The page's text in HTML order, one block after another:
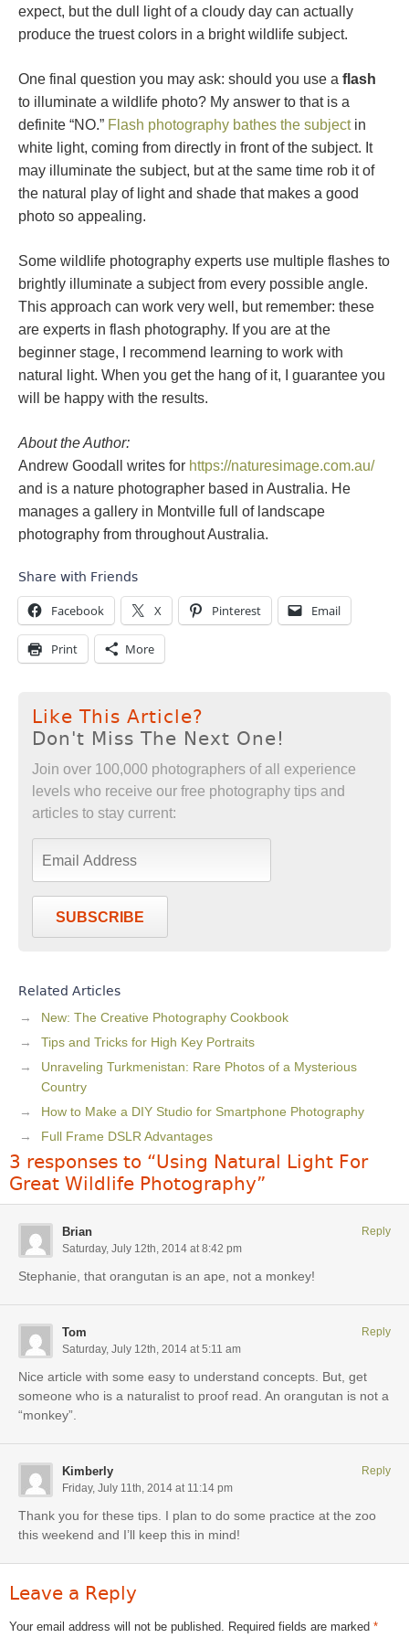
expect, but the dull light of a cloudy day can actually
produce the truest colors in a bright wildlife subject.
One final question you may ask: should you use a flash
to illuminate a wildlife photo? My answer to that is a
definite “NO.” Flash photography bathes the subjectin
white light, coming from directly in front of the subject. It
may illuminate the subject, but at the same time rob it of
the natural play of light and shade that makes a good
photo so appealing.
Some wildlife photography experts use multiple flashes to
brightly illuminate a subject from every possible angle.
This approach can work very well, but remember: these
are experts in flash photography. If you are at the
beginner stage, I recommend learning to work with
natural light. When you get the hang of it, I guarantee you
will be happy with the results.
About the Author:
Andrew Goodall writes for https://naturesimage.com.au/
and is a nature photographer based in Australia. He
manages a gallery in Montville full of landscape
photography from throughout Australia.
Share with Friends
Facebook X Pinterest Email
Print More
Like This Article?
Don't Miss The Next One!
Join over 100,000 photographers of all experience
levels who receive our free photography tips and
articles to stay current:
SUBSCRIBE
Related Articles
New: The Creative Photography Cookbook
Tips and Tricks for High Key Portraits
Unraveling Turkmenistan: Rare Photos of a Mysterious
Country
How to Make a DIY Studio for Smartphone Photography
Full Frame DSLR Advantages
3 responses to “Using Natural Light For
Great Wildlife Photography”
Brian
Saturday, July 12th, 2014 at 8:42 pm
Stephanie, that orangutan is an ape, not a monkey!
Reply
Tom
Saturday, July 12th, 2014 at 5:11 am
Nice article with some easy to understand concepts. But, get
someone who is a naturalist to proof read. An orangutan is not a
“monkey”.
Reply
Kimberly
Friday, July 11th, 2014 at 11:14 pm
Thank you for these tips. I plan to do some practice at the zoo
this weekend and I’ll keep this in mind!
Reply
Leave a Reply
Your email address will not be published. Required fields are marked *